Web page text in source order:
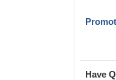
Have